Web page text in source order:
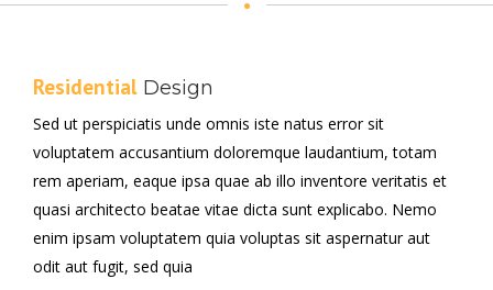
Residential Design
Sed ut perspiciatis unde omnis iste natus error sit
voluptatem accusantium doloremque laudantium, totam
rem aperiam, eaque ipsa quae ab illo inventore veritatis et
quasi architecto beatae vitae dicta sunt explicabo. Nemo
enim ipsam voluptatem quia voluptas sit aspernatur aut
odit aut fugit, sed quia